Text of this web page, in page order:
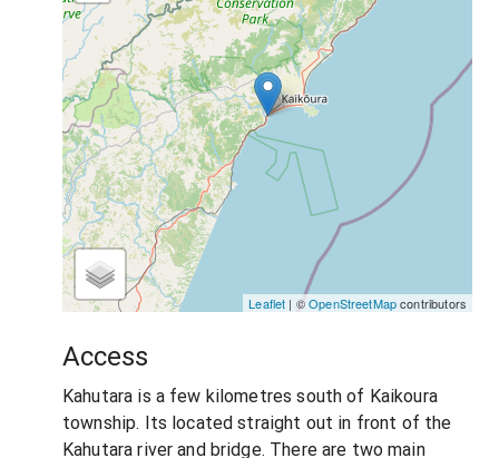
Leaflet | ©OpenStreetMapcontributors
Access
Kahutara is a few kilometres south of Kaikoura
township. Its located straight out in front of the
Kahutara river and bridge. There are two main